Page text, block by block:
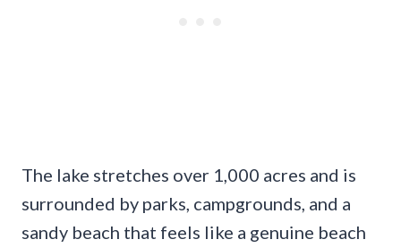
The lake stretches over 1,000 acres and is
surrounded by parks, campgrounds, and a
sandy beach that feels like a genuine beach